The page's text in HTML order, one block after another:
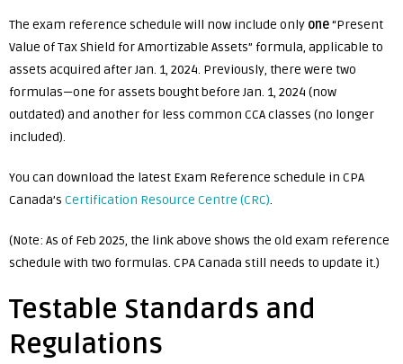
The exam reference schedule will now include only one“Present
Value of Tax Shield for Amortizable Assets” formula, applicable to
assets acquired after Jan. 1, 2024. Previously, there were two
formulas—one for assets bought before Jan. 1, 2024 (now
outdated) and another for less common CCA classes (no longer
included).
You can download the latest Exam Reference schedule in CPA
Canada’s Certification Resource Centre (CRC).
(Note: As of Feb 2025, the link above shows the old exam reference
schedule with two formulas. CPA Canada still needs to update it.)
Testable Standards and
Regulations